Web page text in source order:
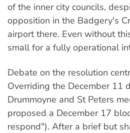
of the inner city councils,
opposition in the Badgery's
airport there. Even without
small for a fully operational
Debate on the resolution
Overriding the December 11
Drummoyne and St Peters
proposed a December 17
respond"). After a brief but